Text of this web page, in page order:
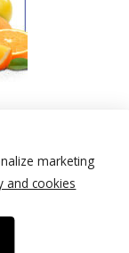
marketing
and cookies